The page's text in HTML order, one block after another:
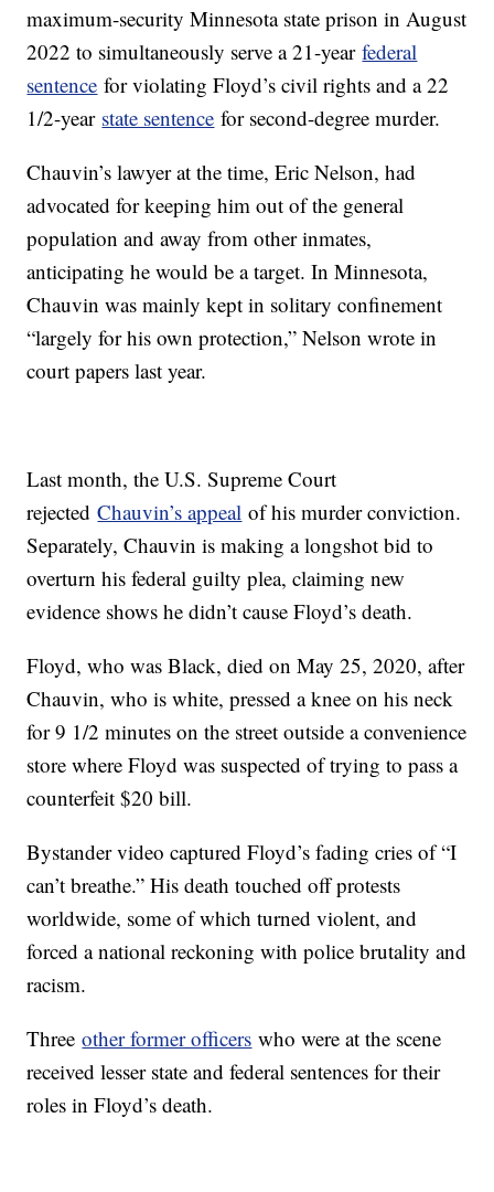
maximum-security Minnesota state prison in August
2022 to simultaneously serve a 21-yearfederal
sentence for violating Floyd’s civil rights and a 22
1/2-year state sentence for second-degree murder.
Chauvin’s lawyer at the time, Eric Nelson, had
advocated for keeping him out of the general
population and away from other inmates,
anticipating he would be a target. In Minnesota,
Chauvin was mainly kept in solitary confinement
“largely for his own protection,” Nelson wrote in
court papers last year.
Last month, the U.S. Supreme Court
rejectedChauvin’s appeal of his murder conviction.
Separately, Chauvin is making a longshot bid to
overturn his federal guilty plea, claiming new
evidence shows he didn’t cause Floyd’s death.
Floyd, who was Black, died on May 25, 2020, after
Chauvin, who is white, pressed a knee on his neck
for 9 1/2 minutes on the street outside a convenience
store where Floyd was suspected of trying to pass a
counterfeit $20 bill.
Bystander video captured Floyd’s fading cries of “I
can’t breathe.” His death touched off protests
worldwide, some of which turned violent, and
forced a national reckoning with police brutality and
racism.
Threeother former officers who were at the scene
received lesser state and federal sentences for their
roles in Floyd’s death.